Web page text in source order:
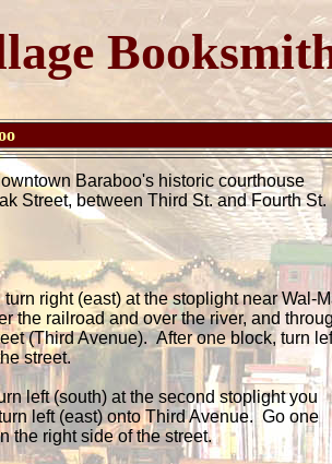
Baraboo's historic courthouse
Street, between Third St. and Fourth
right (east) at the stoplight near Wal-
the railroad and over the river, and
(Third Avenue). After one block, turn
street.
left (south) at the second stoplight you
left (east) onto Third Avenue. Go one
the right side of the street.